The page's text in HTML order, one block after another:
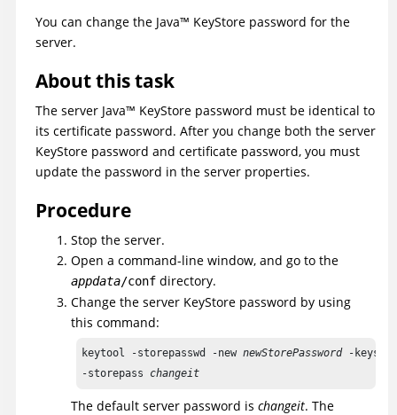
You can change the Java™ KeyStore password for the
server.
About this task
The server Java™ KeyStore password must be identical to
its certificate password. After you change both the server
KeyStore password and certificate password, you must
update the password in the server properties.
Procedure
Stop the server.
Open a command-line window, and go to the
appdata/conf directory.
Change the server KeyStore password by using
this command:
keytool -storepasswd -new newStorePassword -
-storepass changeit
The default server password is changeit. The